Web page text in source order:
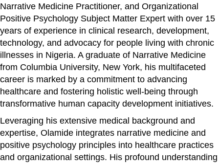
Narrative Medicine Practitioner, and Organizational
Positive Psychology Subject Matter Expert with over 15
years of experience in clinical research, development,
technology, and advocacy for people living with chronic
illnesses in Nigeria. A graduate of Narrative Medicine
from Columbia University, New York, his multifaceted
career is marked by a commitment to advancing
healthcare and fostering holistic well-being through
transformative human capacity development initiatives.
Leveraging his extensive medical background and
expertise, Olamide integrates narrative medicine and
positive psychology principles into healthcare practices
and organizational settings. His profound understanding